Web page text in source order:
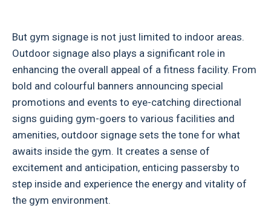
But gym signage is not just limited to indoor areas.
Outdoor signage also plays a significant role in
enhancing the overall appeal of a fitness facility. From
bold and colourful banners announcing special
promotions and events to eye-catching directional
signs guiding gym-goers to various facilities and
amenities, outdoor signage sets the tone for what
awaits inside the gym. It creates a sense of
excitement and anticipation, enticing passersby to
step inside and experience the energy and vitality of
the gym environment.